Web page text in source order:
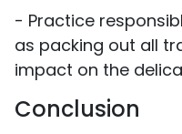
- Practice
as packing out all
impact on the
Conclusion